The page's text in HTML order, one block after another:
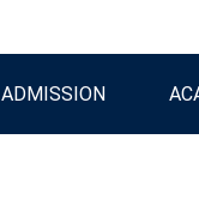
ADMISSION